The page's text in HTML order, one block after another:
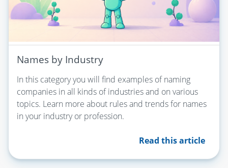
Names by Industry
In this category you will find examples of naming
companies in all kinds of industries and on various
topics. Learn more about rules and trends for names
in your industry or profession.
Read this article